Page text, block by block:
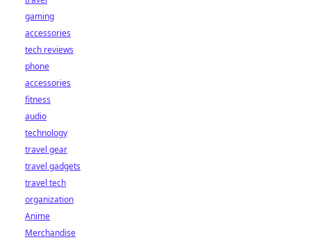
gaming
accessories
tech reviews
phone
accessories
fitness
audio
technology
travel gear
travel gadgets
travel tech
organization
Anime
Merchandise